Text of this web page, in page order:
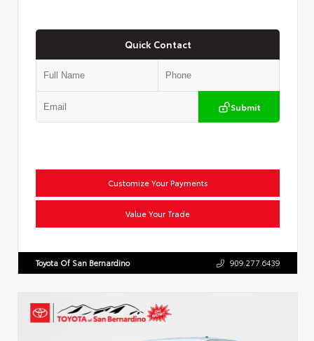
Quick Contact
Submit
Customize Your Payments
Value Your Trade
Toyota Of San Bernardino 909.277.6439